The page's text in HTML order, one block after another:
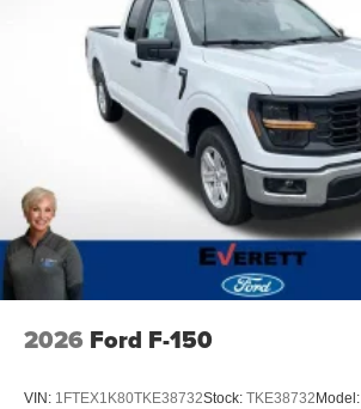
2026 Ford F-150
VIN: 1FTEX1K80TKE38732Stock: TKE38732 Model: